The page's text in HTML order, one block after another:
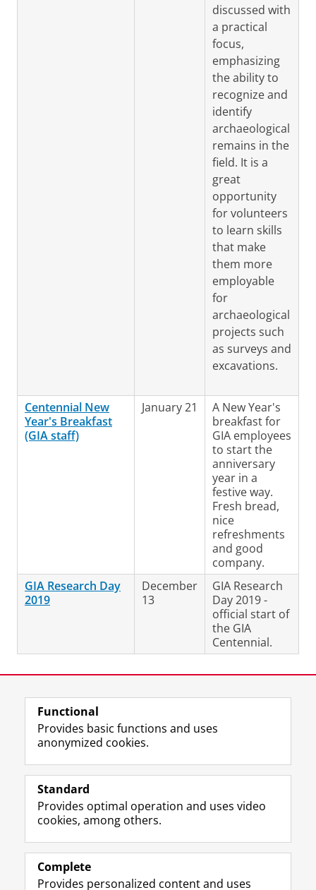
discussed with
a practical
focus,
emphasizing
the ability to
recognize and
identify
archaeological
remains in the
field. It is a
great
opportunity
for volunteers
to learn skills
that make
them more
employable
for
archaeological
projects such
as surveys and
excavations.
Centennial New
Year's Breakfast
(GIA staff)
January 21
A New Year's
breakfast for
GIA employees
to start the
anniversary
year in a
festive way.
Fresh bread,
nice
refreshments
and good
company.
GIA Research Day
2019
December
13
GIA Research
Day 2019 -
official start of
the GIA
Centennial.
View this page in:
Follow the UG
F
a
e
o
P
L
i
k
I
P
R
S
-
e
U
I
n
t
r
m
Y
o
T
e
h
Prospective students
Alumni
Functional
Provides basic functions and uses
anonymized cookies.
Standard
Provides optimal operation and uses video
cookies, among others.
Complete
Provides personalized content and uses